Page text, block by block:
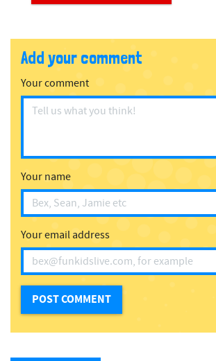
Add your comment
Your comment
Your name
Your email address